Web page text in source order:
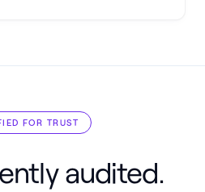
FOR TRUST
audited.